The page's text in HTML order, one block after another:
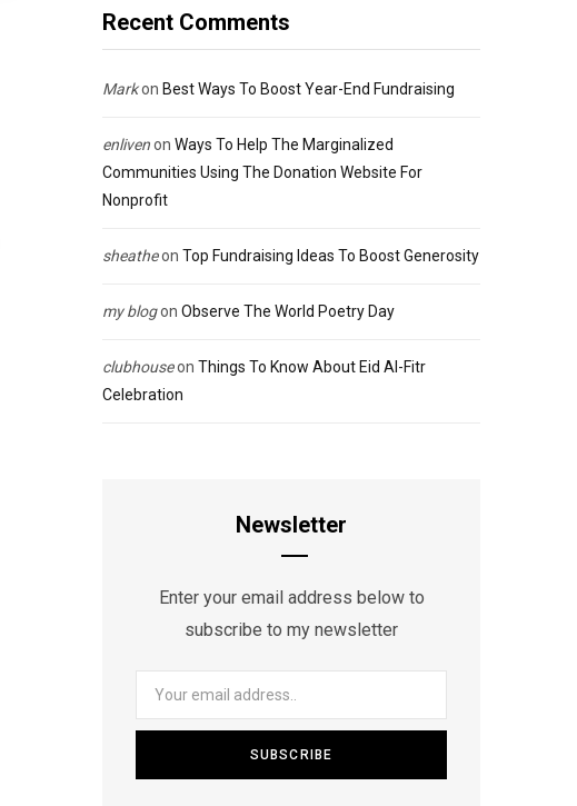
Recent Comments
Markon Best Ways To Boost Year-End Fundraising
enlivenon Ways To Help The Marginalized
Communities Using The Donation Website For
Nonprofit
sheatheon Top Fundraising Ideas To Boost Generosity
my blogon Observe The World Poetry Day
clubhouseon Things To Know About Eid Al-Fitr
Celebration
Newsletter
Enter your email address below to
subscribe to my newsletter